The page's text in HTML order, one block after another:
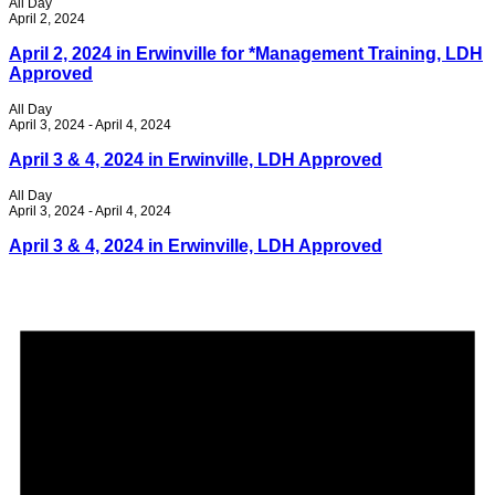
April 2, 2024
April 2, 2024 in Erwinville for *Management Training, LDH
Approved
All Day
April 3, 2024 -April 4, 2024
April 3 & 4, 2024 in Erwinville, LDH Approved
All Day
April 3, 2024 -April 4, 2024
April 3 & 4, 2024 in Erwinville, LDH Approved